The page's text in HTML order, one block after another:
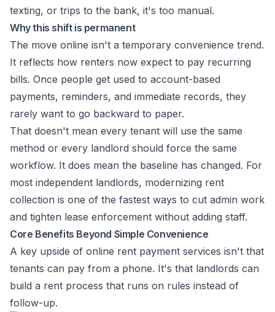
texting, or trips to the bank, it's too manual.
Why this shift is permanent
The move online isn't a temporary convenience trend.
It reflects how renters now expect to pay recurring
bills. Once people get used to account-based
payments, reminders, and immediate records, they
rarely want to go backward to paper.
That doesn't mean every tenant will use the same
method or every landlord should force the same
workflow. It does mean the baseline has changed. For
most independent landlords, modernizing rent
collection is one of the fastest ways to cut admin work
and tighten lease enforcement without adding staff.
Core Benefits Beyond Simple Convenience
A key upside of online rent payment services isn't that
tenants can pay from a phone. It's that landlords can
build a rent process that runs on rules instead of
follow-up.